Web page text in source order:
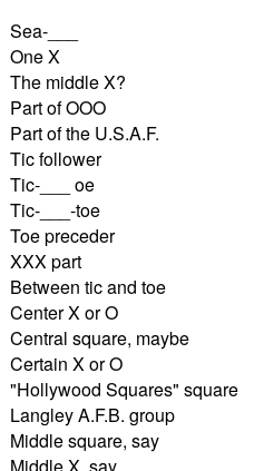
Sea-___
One X
The middle X?
Part of OOO
Part of the U.S.A.F.
Tic follower
Tic-___ oe
Tic-___-toe
Toe preceder
XXX part
Between tic and toe
Center X or O
Central square, maybe
Certain X or O
"Hollywood Squares" square
Langley A.F.B. group
Middle square, say
Middle X, say